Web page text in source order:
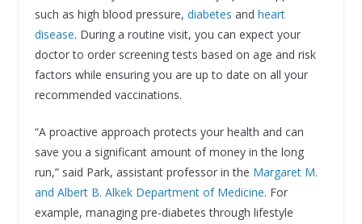
such as high blood pressure, diabetes and heart
disease. During a routine visit, you can expect your
doctor to order screening tests based on age and risk
factors while ensuring you are up to date on all your
recommended vaccinations.
“A proactive approach protects your health and can
save you a significant amount of money in the long
run,” said Park, assistant professor in the Margaret M.
and Albert B. Alkek Department of Medicine. For
example, managing pre-diabetes through lifestyle